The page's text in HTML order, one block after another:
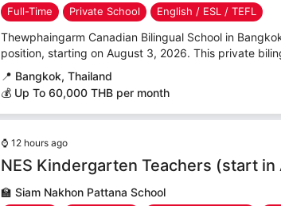
Full-Time Private School English / ESL / TEFL
Thewphaingarm Canadian Bilingual School in
position, starting on August 3, 2026. This private
📍 Bangkok, Thailand
💰 Up To 60,000 THB per month
⌚ 12 hours ago
NES Kindergarten Teachers (start
🏫 Siam Nakhon Pattana School